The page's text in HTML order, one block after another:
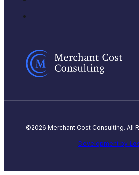
©2026 Merchant Cost Consulting. All
Development by